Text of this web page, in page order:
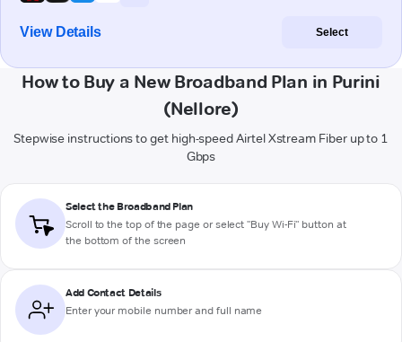
View Details Select
How to Buy a New Broadband Plan in Purini
(Nellore)
Stepwise instructions to get high-speed Airtel Xstream Fiber up to 1
Gbps
Select the Broadband Plan
Scroll to the top of the page or select "Buy Wi-Fi" button at
the bottom of the screen
Add Contact Details
Enter your mobile number and full name